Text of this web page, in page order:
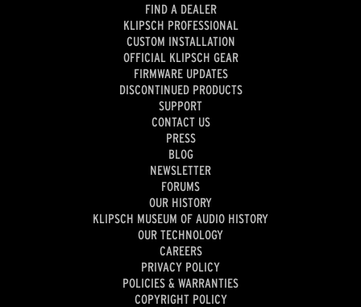
FIND A DEALER
KLIPSCH PROFESSIONAL
CUSTOM INSTALLATION
OFFICIAL KLIPSCH GEAR
FIRMWARE UPDATES
DISCONTINUED PRODUCTS
SUPPORT
CONTACT US
PRESS
BLOG
NEWSLETTER
FORUMS
OUR HISTORY
KLIPSCH MUSEUM OF AUDIO HISTORY
OUR TECHNOLOGY
CAREERS
PRIVACY POLICY
POLICIES & WARRANTIES
COPYRIGHT POLICY